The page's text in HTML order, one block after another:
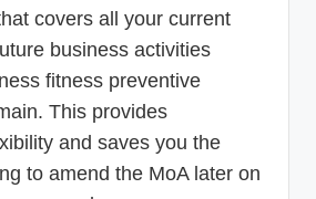
covers all your current
business activities
fitness preventive
This provides
and saves you the
to amend the MoA later on